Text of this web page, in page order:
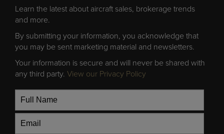
Learn the latest about aircraft sales, brokerage trends
and more.
By submitting your information, you acknowledge that
you may be sent marketing material and newsletters.
Your information is secure and will never be shared with
any third party. View our Privacy Policy